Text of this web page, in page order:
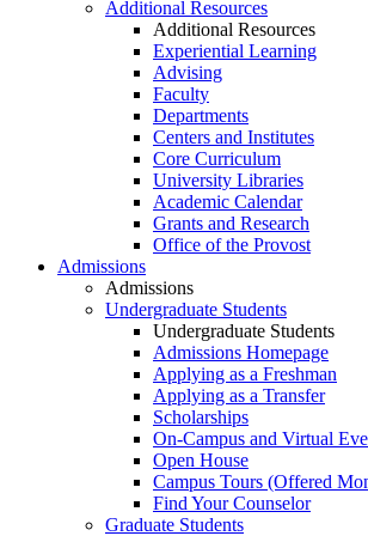
Additional Resources
Additional Resources
Experiential Learning
Advising
Faculty
Departments
Centers and Institutes
Core Curriculum
University Libraries
Academic Calendar
Grants and Research
Office of the Provost
Admissions
Admissions
Undergraduate Students
Undergraduate Students
Admissions Homepage
Applying as a Freshman
Applying as a Transfer
Scholarships
On-Campus and Virtual
Open House
Campus Tours (Offered
Find Your Counselor
Graduate Students